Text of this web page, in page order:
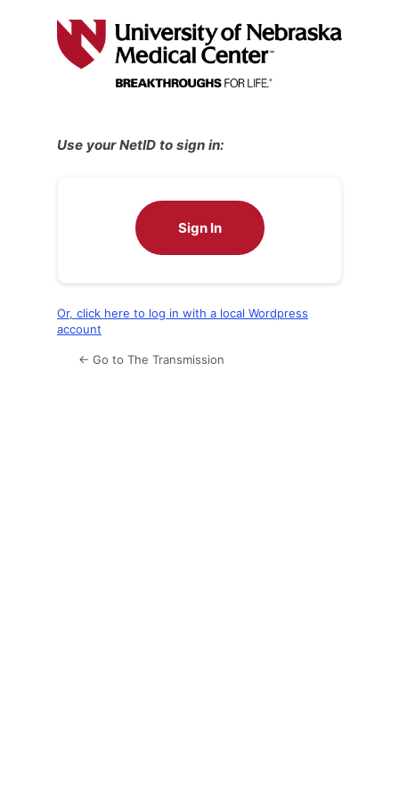
Use your NetID to sign in:
Sign In
Or, click here to log in with a local Wordpress
account
← Go to The Transmission